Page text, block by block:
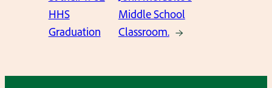
HHS
Graduation
Middle School
Classroom. →